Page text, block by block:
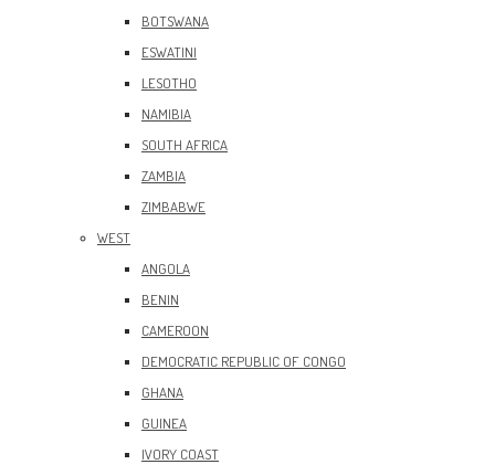
BOTSWANA
ESWATINI
LESOTHO
NAMIBIA
SOUTH AFRICA
ZAMBIA
ZIMBABWE
WEST
ANGOLA
BENIN
CAMEROON
DEMOCRATIC REPUBLIC OF CONGO
GHANA
GUINEA
IVORY COAST